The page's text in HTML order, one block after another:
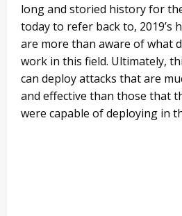
long and storied history for
today to refer back to, 2019’s
are more than aware of what
work in this field. Ultimately,
can deploy attacks that are
and effective than those that
were capable of deploying in